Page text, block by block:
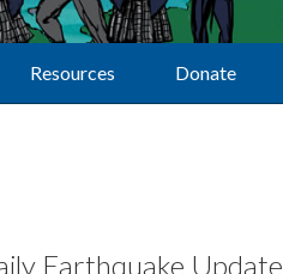
Resources Donate
Earthquake Update